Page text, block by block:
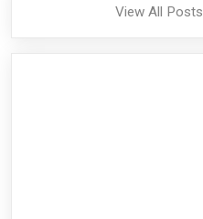
View All Posts